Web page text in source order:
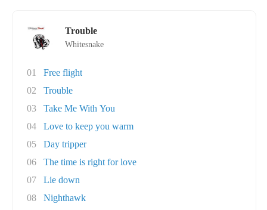
Trouble
Whitesnake
01
Free flight
02
Trouble
03
Take Me With You
04
Love to keep you warm
05
Day tripper
06
The time is right for love
07
Lie down
08
Nighthawk